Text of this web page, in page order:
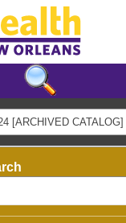
[ARCHIVED CATALOG]